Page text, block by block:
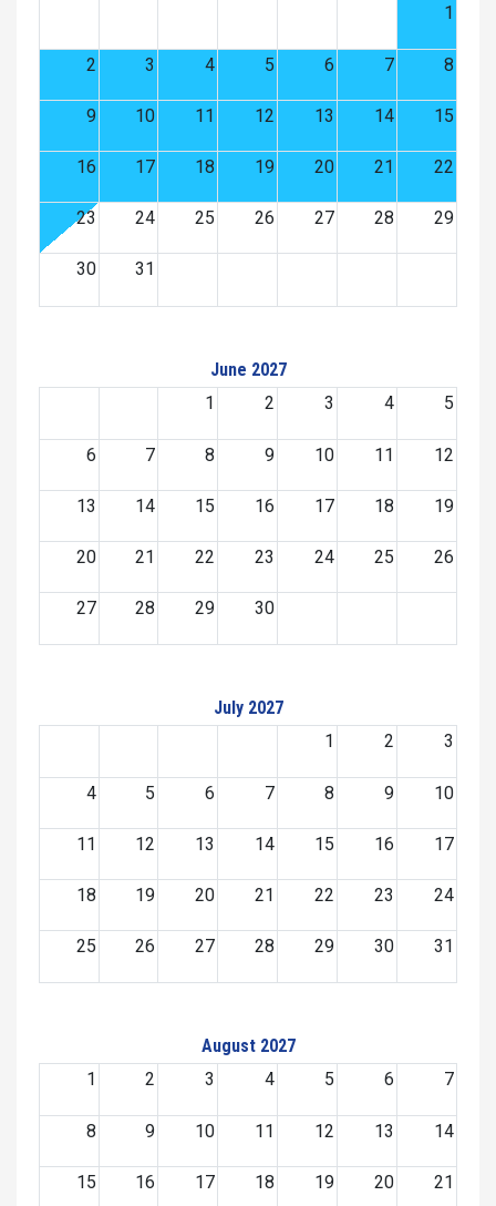
1
2 3 4 5 6 7 8
9 10 11 12 13 14 15
16 17 18 19 20 21 22
23 24 25 26 27 28 29
30 31
June 2027
1
2 3 4 5
6 7 8 9 10 11 12
13 14 15 16 17 18 19
20 21 22 23 24 25 26
27 28 29 30
July 2027
1
2 3
4 5 6 7 8 9 10
11 12 13 14 15 16 17
18 19 20 21 22 23 24
25 26 27 28 29 30 31
August 2027
1
2 3 4 5 6 7
8 9 10 11 12 13 14
15 16 17 18 19 20 21